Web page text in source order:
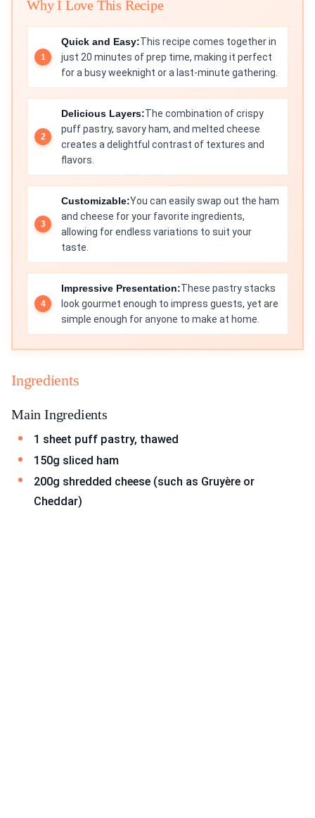
Why I Love This Recipe
Quick and Easy:This recipe comes together in
just 20 minutes of prep time, making it perfect
for a busy weeknight or a last-minute gathering.
Delicious Layers:The combination of crispy
puff pastry, savory ham, and melted cheese
creates a delightful contrast of textures and
flavors.
Customizable:You can easily swap out the ham
and cheese for your favorite ingredients,
allowing for endless variations to suit your
taste.
Impressive Presentation:These pastry stacks
look gourmet enough to impress guests, yet are
simple enough for anyone to make at home.
Ingredients
Main Ingredients
1 sheet puff pastry, thawed
150g sliced ham
200g shredded cheese (such as Gruyère or
Cheddar)